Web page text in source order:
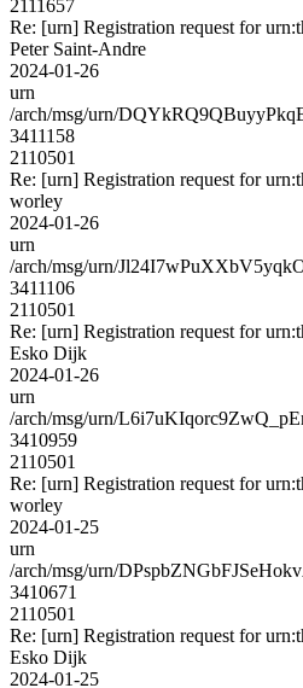
2111657
Re: [urn] Registration request for
Peter Saint-Andre
2024-01-26
urn
/arch/msg/urn/
3411158
2110501
Re: [urn] Registration request for
worley
2024-01-26
urn
/arch/msg/urn/
3411106
2110501
Re: [urn] Registration request for
Esko Dijk
2024-01-26
urn
/arch/msg/urn/
3410959
2110501
Re: [urn] Registration request for
worley
2024-01-25
urn
/arch/msg/urn/
3410671
2110501
Re: [urn] Registration request for
Esko Dijk
2024-01-25